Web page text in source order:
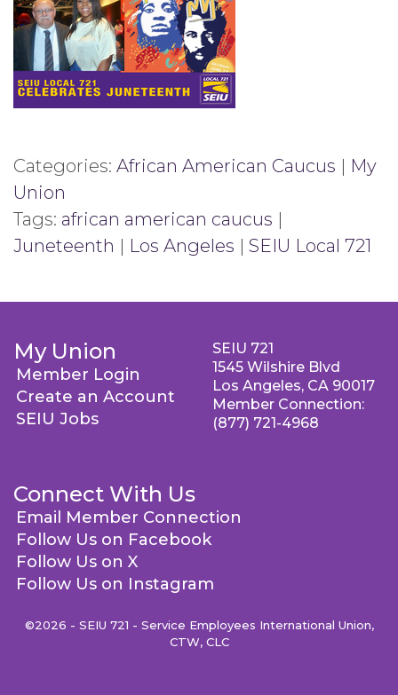
Categories: African American Caucus | My
Union
Tags: african american caucus |
Juneteenth | Los Angeles | SEIU Local 721
My Union
Member Login
Create an Account
SEIU Jobs
Connect With Us
Email Member Connection
Follow Us on Facebook
Follow Us on X
Follow Us on Instagram
SEIU 721
1545 Wilshire Blvd
Los Angeles, CA 90017
Member Connection:
(877) 721-4968
©2026 - SEIU 721 - Service Employees International Union,
CTW, CLC